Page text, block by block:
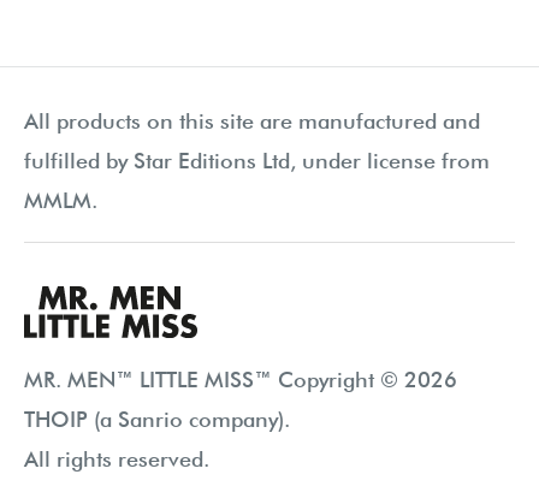
All products on this site are manufactured and
fulfilled by Star Editions Ltd, under license from
MMLM.
MR. MEN™ LITTLE MISS™ Copyright © 2026
THOIP (a Sanrio company).
All rights reserved.